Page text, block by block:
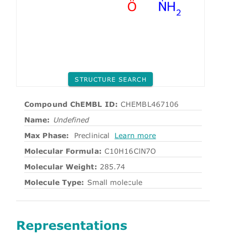
STRUCTURE SEARCH
Compound ChEMBL ID: CHEMBL467106
Name: Undefined
Max Phase:
Preclinical
Learn more
Molecular Formula: C10H16ClN7O
Molecular Weight: 285.74
Molecule Type: Small molecule
Representations